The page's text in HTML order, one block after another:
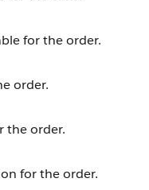
for the order.
order.
the order.
for the order.